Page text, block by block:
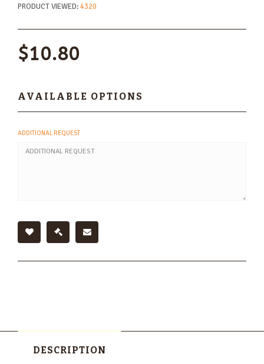
PRODUCT VIEWED:4320
$10.80
AVAILABLE OPTIONS
ADDITIONAL REQUEST
DESCRIPTION